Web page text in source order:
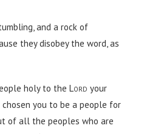
and a rock of
they disobey the word, as
holy to theLord your
chosen you to be a people for
of all the peoples who are